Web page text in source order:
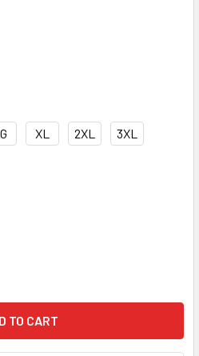
XL 2XL 3XL
PORTWEST HI-VIS THERMAL
OF PORTWEST HI-VIS